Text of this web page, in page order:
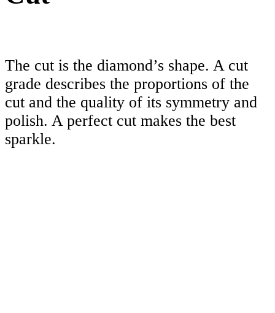
The cut is the diamond’s shape. A cut
grade describes the proportions of the
cut and the quality of its symmetry and
polish. A perfect cut makes the best
sparkle.